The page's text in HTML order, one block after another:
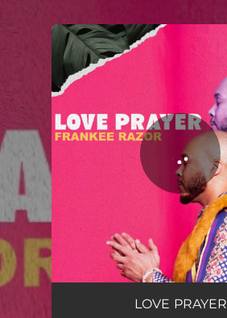
You're all set!
LOVE PRAYER